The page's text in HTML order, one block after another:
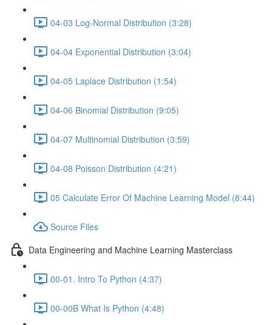
04-03 Log-Normal Distribution (3:28)
04-04 Exponential Distribution (3:04)
04-05 Laplace Distribution (1:54)
04-06 Binomial Distribution (9:05)
04-07 Multinomial Distribution (3:59)
04-08 Poisson Distribution (4:21)
05 Calculate Error Of Machine Learning Model (8:44)
Source Files
Data Engineering and Machine Learning Masterclass
00-01. Intro To Python (4:37)
00-00B What Is Python (4:48)